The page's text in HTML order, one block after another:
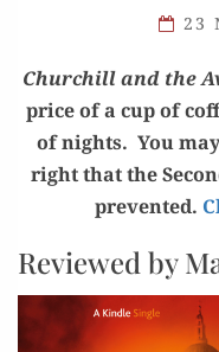
23
Churchill and the
price of a cup of
of nights. You
right that the
pre­vent­ed.
Reviewed by